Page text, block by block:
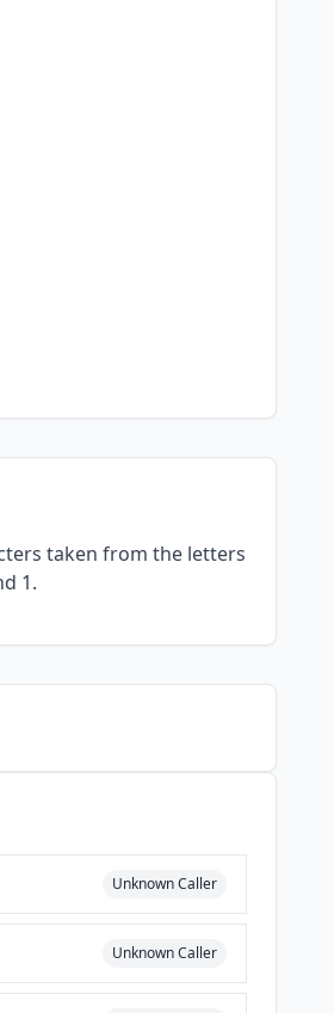
taken from the letters
1.
Unknown Caller
Unknown Caller